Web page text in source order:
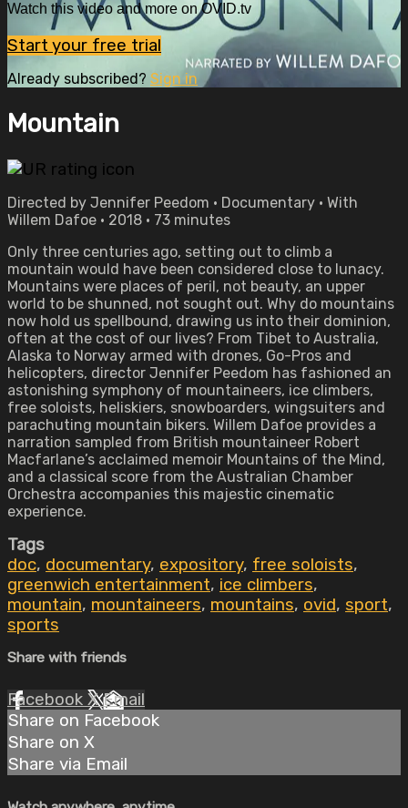
Watch this video and more on OVID.tv
Start your free trial
Already subscribed? Sign in
Mountain
Directed by Jennifer Peedom • Documentary • With
Willem Dafoe • 2018 • 73 minutes
Only three centuries ago, setting out to climb a
mountain would have been considered close to lunacy.
Mountains were places of peril, not beauty, an upper
world to be shunned, not sought out. Why do mountains
now hold us spellbound, drawing us into their dominion,
often at the cost of our lives? From Tibet to Australia,
Alaska to Norway armed with drones, Go-Pros and
helicopters, director Jennifer Peedom has fashioned an
astonishing symphony of mountaineers, ice climbers,
free soloists, heliskiers, snowboarders, wingsuiters and
parachuting mountain bikers. Willem Dafoe provides a
narration sampled from British mountaineer Robert
Macfarlane’s acclaimed memoir Mountains of the Mind,
and a classical score from the Australian Chamber
Orchestra accompanies this majestic cinematic
experience.
Tags
doc, documentary, expository, free soloists,
greenwich entertainment, ice climbers,
mountain, mountaineers, mountains, ovid, sport,
sports
Share with friends
Facebook XEmail
Share on Facebook
Share on X
Share via Email